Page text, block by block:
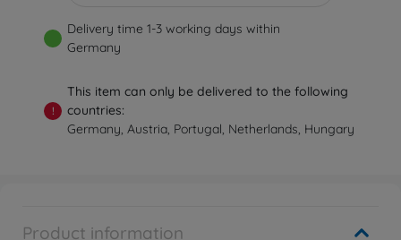
Delivery time 1-3 working days within
Germany
!
This item can only be delivered to the following
countries:
Germany, Austria, Portugal, Netherlands, Hungary
Product information